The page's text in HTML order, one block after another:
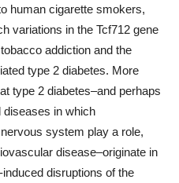
human cigarette smokers,
variations in the Tcf712 gene
addiction and the
type 2 diabetes. More
type 2 diabetes–and perhaps
diseases in which
system play a role,
disease–originate in
disruptions of the